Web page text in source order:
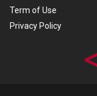
Term of Use
Privacy Policy